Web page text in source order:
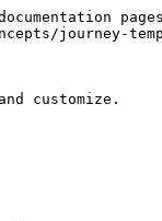
journey-
customize.